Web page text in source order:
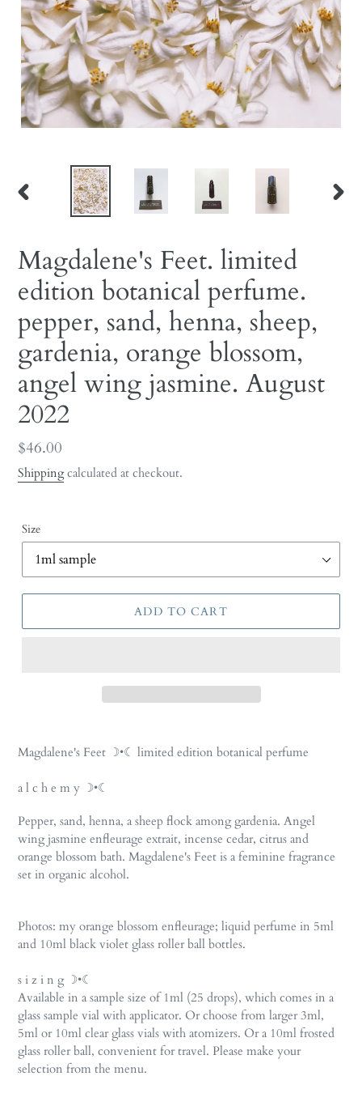
PREVIOUS
Magdalene's Feet. limited
edition botanical perfume.
pepper, sand, henna, sheep,
gardenia, orange blossom,
angel wing jasmine. August
2022
Regular
price
$46.00
Shippingcalculated at checkout.
Size
ADD TO CART
product
your
Magdalene's Feet ☽•☾ limited edition botanical perfume
a l c h e m y ☽•☾
Pepper, sand, henna, a sheep flock among gardenia. Angel
wing jasmine enfleurage extrait, incense cedar, citrus and
orange blossom bath. Magdalene's Feet is a feminine fragrance
set in organic alcohol.
Photos: my orange blossom enfleurage; liquid perfume in 5ml
and 10ml black violet glass roller ball bottles.
s i z i n g ☽•☾
Available in a sample size of 1ml (25 drops), which comes in a
glass sample vial with applicator. Or choose from larger 3ml,
5ml or 10ml clear glass vials with atomizers. Or a 10ml frosted
glass roller ball, convenient for travel. Please make your
selection from the menu.